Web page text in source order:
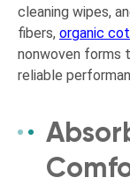
cleaning wipes,
fibers, organic
nonwoven forms
reliable